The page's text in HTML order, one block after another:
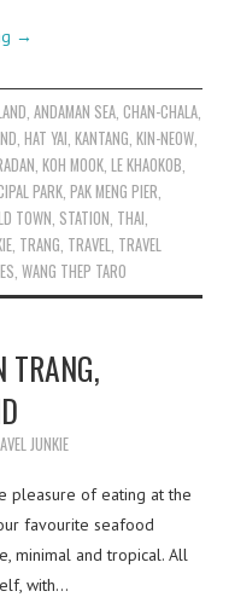
→
, ANDAMAN SEA, CHAN-CHALA,
,HAT YAI,KANTANG,KIN-NEOW,
,KOH MOOK,LE KHAOKOB,
PARK,PAK MENG PIER,
TOWN, STATION, THAI,
, TRANG, TRAVEL, TRAVEL
,WANG THEP TARO
TRANG,
JUNKIE
pleasure of eating at the
favourite seafood
minimal and tropical. All
with…